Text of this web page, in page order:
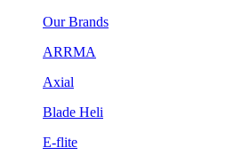
Our Brands
ARRMA
Axial
Blade Heli
E-flite